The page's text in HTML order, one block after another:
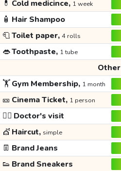
💊 Cold medicince, 1 week
🧴 Hair Shampoo
🧻Toilet paper, 4 rolls
👄Toothpaste, 1 tube
Other
🏋️Gym Membership, 1 month
🎫 Cinema Ticket, 1 person
👩‍⚕️ Doctor's visit
💇 Haircut, simple
👖 Brand Jeans
👟 Brand Sneakers